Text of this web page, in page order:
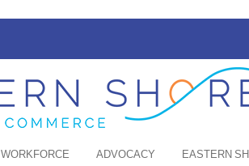
WORKFORCE ADVOCACY EASTERN